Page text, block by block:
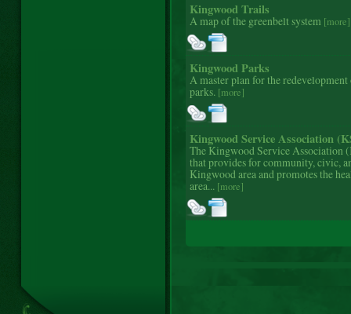
Kingwood Trails
A map of the greenbelt system [more]
Kingwood Parks
A master plan for the
parks. [more]
Kingwood Service Association
The Kingwood Service Association
that provides for community, civic,
Kingwood area and promotes the
area... [more]